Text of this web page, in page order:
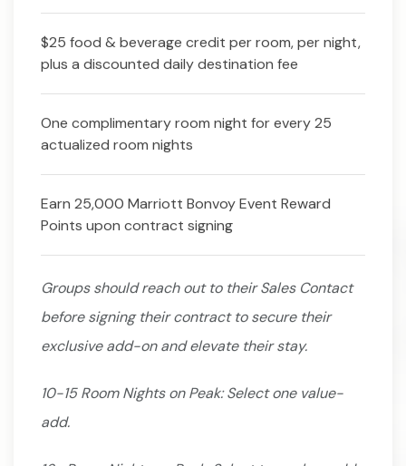
$25 food & beverage credit per room, per night,
plus a discounted daily destination fee
One complimentary room night for every 25
actualized room nights
Earn 25,000 Marriott Bonvoy Event Reward
Points upon contract signing
Groups should reach out to their Sales Contact
before signing their contract to secure their
exclusive add-on and elevate their stay.
10-15 Room Nights on Peak: Select one value-
add.